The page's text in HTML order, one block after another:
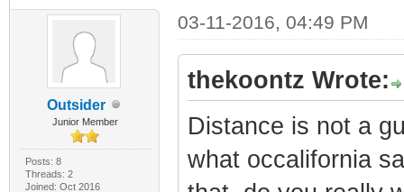
Outsider
Junior Member
Posts: 8
Threads: 2
Joined: Oct 2016
03-11-2016, 04:49 PM
thekoontz Wrote:
Distance is not a
what occalifornia